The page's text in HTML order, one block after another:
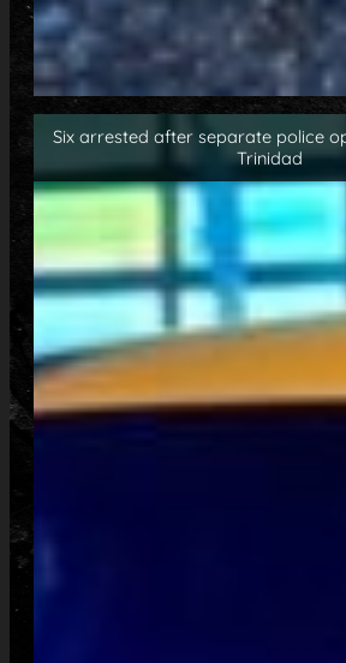
Six arrested after separate police
Trinidad